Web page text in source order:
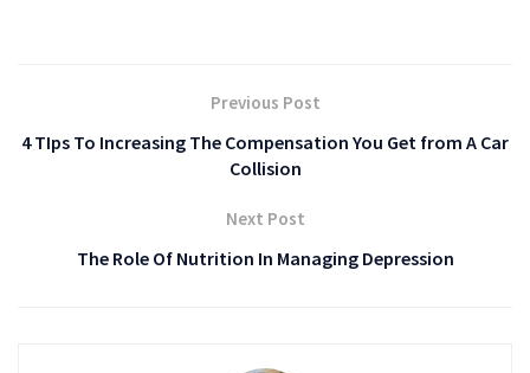
Previous Post
4 TIps To Increasing The Compensation You Get from A Car
Collision
Next Post
The Role Of Nutrition In Managing Depression